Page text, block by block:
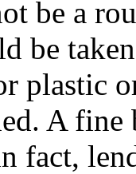
be a
be
plastic
A fine
fact,